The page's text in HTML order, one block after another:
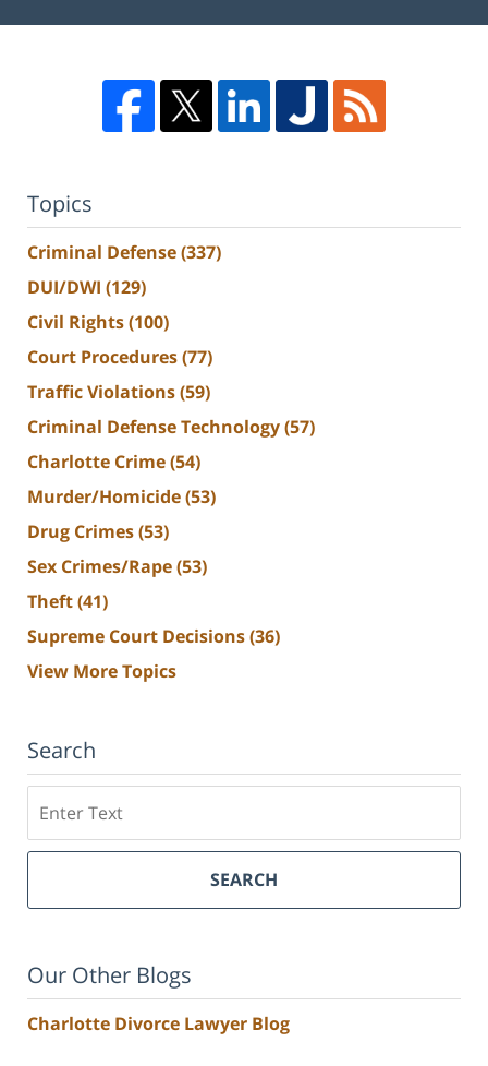
Topics
Criminal Defense(337)
DUI/DWI (129)
Civil Rights(100)
Court Procedures(77)
Traffic Violations(59)
Criminal Defense Technology(57)
Charlotte Crime(54)
Murder/Homicide(53)
Drug Crimes(53)
Sex Crimes/Rape(53)
Theft(41)
Supreme Court Decisions(36)
View More Topics
Search
SEARCH
Our Other Blogs
Charlotte Divorce Lawyer Blog